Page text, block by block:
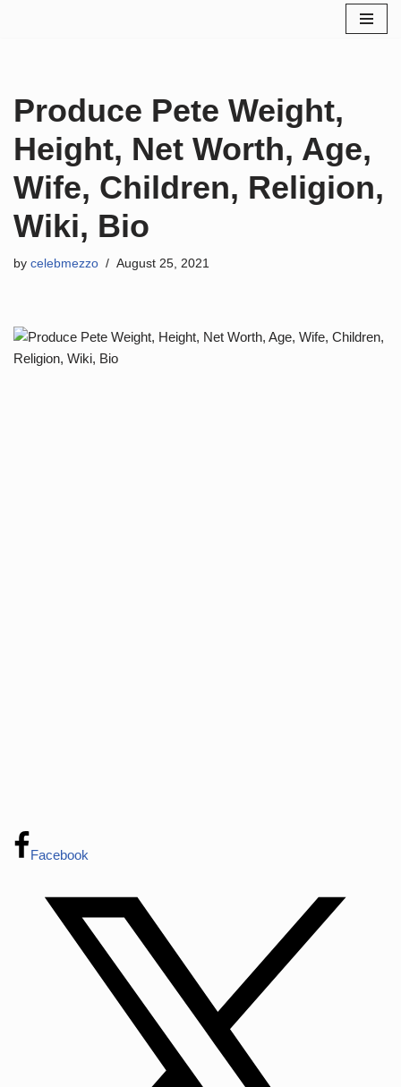
Produce Pete Weight,
Height, Net Worth, Age,
Wife, Children, Religion,
Wiki, Bio
by celebmezzo August 25, 2021
Facebook